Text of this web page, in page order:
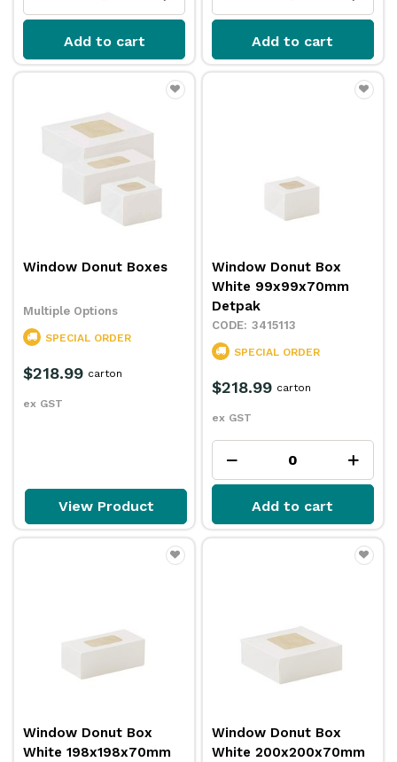
Add to cart Add to cart
Window Donut Boxes
Multiple Options
SPECIAL ORDER
$218.99
ex GST
carton
View Product
Window Donut Box
White 99x99x70mm
Detpak
3415113
SPECIAL ORDER
$218.99
ex GST
carton
Add to cart
Window Donut Box
White 198x198x70mm
Window Donut Box
White 200x200x70mm